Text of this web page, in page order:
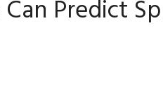
Predict